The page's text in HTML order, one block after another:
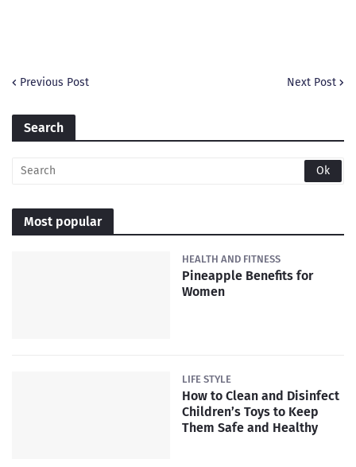
Previous Post Next Post
Search
Most popular
HEALTH AND FITNESS
Pineapple Benefits for
Women
LIFE STYLE
How to Clean and Disinfect
Children’s Toys to Keep
Them Safe and Healthy